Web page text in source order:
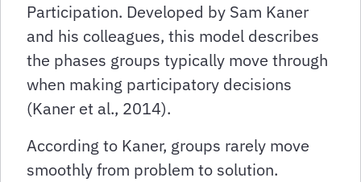
Participation. Developed by Sam Kaner
and his colleagues, this model describes
the phases groups typically move through
when making participatory decisions
(Kaner et al., 2014).
According to Kaner, groups rarely move
smoothly from problem to solution.